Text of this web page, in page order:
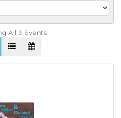
All 3 Events